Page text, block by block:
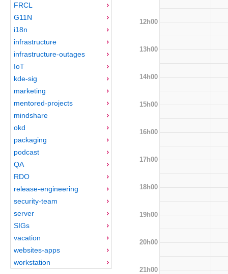
FRCL
G11N
i18n
infrastructure
infrastructure-outages
IoT
kde-sig
marketing
mentored-projects
mindshare
okd
packaging
podcast
QA
RDO
release-engineering
security-team
server
SIGs
vacation
websites-apps
workstation
12h00
13h00
14h00
15h00
16h00
17h00
18h00
19h00
20h00
21h00